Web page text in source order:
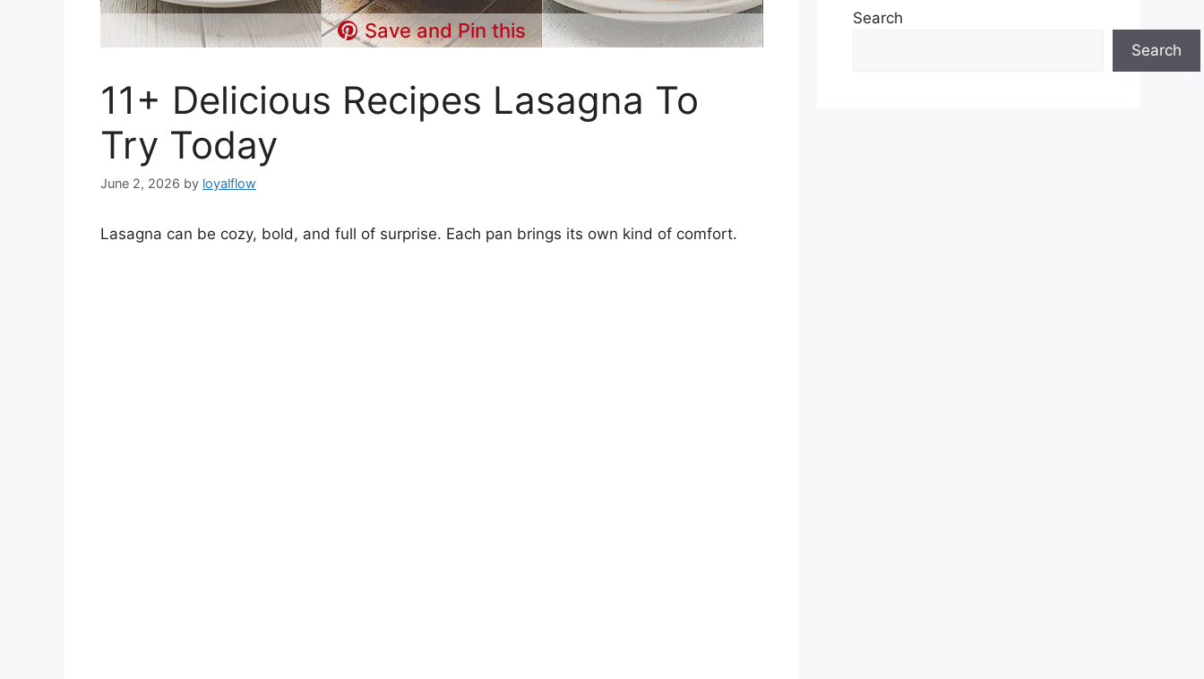
Save and Pin this
11+ Delicious Recipes Lasagna To
Try Today
June 2, 2026 by loyalflow
Lasagna can be cozy, bold, and full of surprise. Each pan brings its own kind of comfort.
Search
Search